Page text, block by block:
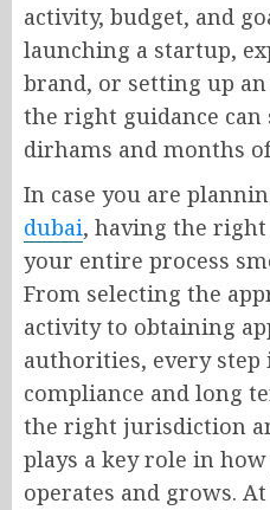
activity, budget, and
launching a startup,
brand, or setting up
the right guidance can
dirhams and months
In case you are
dubai, having the right
your entire process
From selecting the
activity to obtaining
authorities, every
compliance and long
the right jurisdiction
plays a key role in
operates and grows.